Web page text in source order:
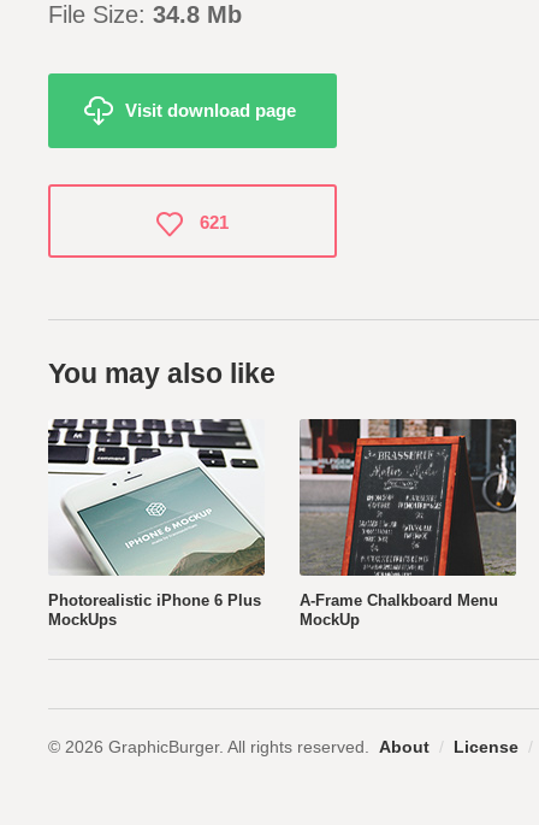
File Size: 34.8 Mb
Visit download page
You may also like
Photorealistic iPhone 6 Plus
MockUps
A-Frame Chalkboard Menu
MockUp
621
© 2026 GraphicBurger. All rights reserved. About / License /